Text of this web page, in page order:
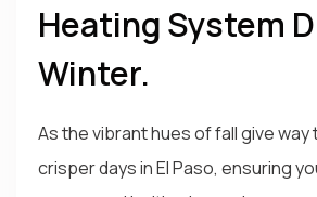
Heating System
Winter.
As the vibrant hues of fall give way
crisper days in El Paso, ensuring